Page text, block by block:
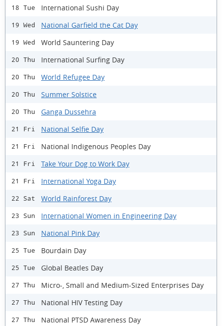
18 Tue International Sushi Day
19 Wed National Garfield the Cat Day
19 Wed World Sauntering Day
20 Thu International Surfing Day
20 Thu World Refugee Day
20 Thu Summer Solstice
20 Thu Ganga Dussehra
21 Fri National Selfie Day
21 Fri National Indigenous Peoples Day
21 Fri Take Your Dog to Work Day
21 Fri International Yoga Day
22 Sat World Rainforest Day
23 Sun International Women in Engineering Day
23 Sun National Pink Day
25 Tue Bourdain Day
25 Tue Global Beatles Day
27 Thu Micro-, Small and Medium-Sized Enterprises Day
27 Thu National HIV Testing Day
27 Thu National PTSD Awareness Day